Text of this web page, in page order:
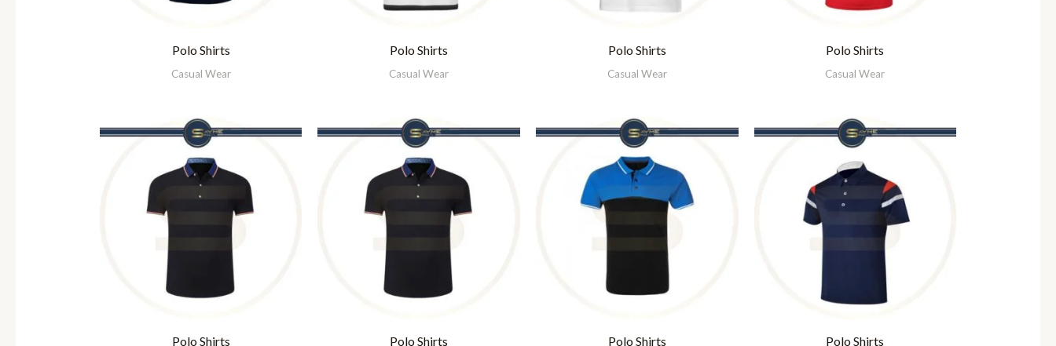
Polo Shirts
Casual Wear
Polo Shirts
Casual Wear
Polo Shirts
Casual Wear
Polo Shirts
Casual Wear
Polo Shirts Polo Shirts Polo Shirts Polo Shirts